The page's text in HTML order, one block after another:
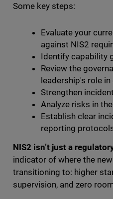
Some key steps:
Evaluate your
against NIS2
Identify capability
Review the
leadership's role
Strengthen
Analyze risks in
Establish clear
reporting
NIS2 isn’t just a
indicator of where the
transitioning to: higher
supervision, and zero